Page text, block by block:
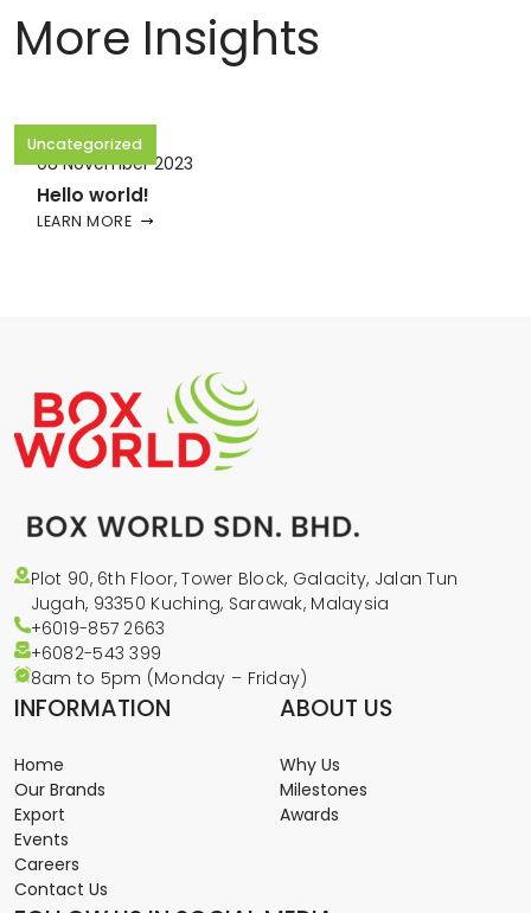
More Insights
Uncategorized
08 November 2023
Hello world!
LEARN MORE
Plot 90, 6th Floor, Tower Block, Galacity, Jalan Tun
Jugah, 93350 Kuching, Sarawak, Malaysia
+6019-857 2663
+6082-543399
8am to 5pm (Monday – Friday)
INFORMATION
Home
Our Brands
Export
Events
Careers
Contact Us
ABOUT US
Why Us
Milestones
Awards